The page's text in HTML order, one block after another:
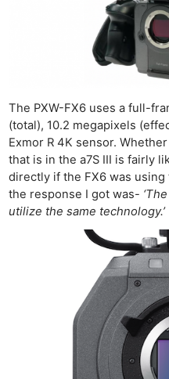
The PXW-FX6 uses a full-
(total), 10.2 megapixels
Exmor R 4K sensor.
that is in the a7S III is fairly
directly if the FX6 was using
the response I got was-
utilize the same technology.’